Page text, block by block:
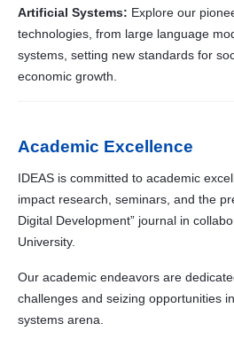
Artificial Systems: Explore our
technologies, from large language
systems, setting new standards for
economic growth.
Academic Excellence
IDEAS is committed to academic
impact research, seminars, and the
Digital Development” journal in
University.
Our academic endeavors are
challenges and seizing opportunities
systems arena.